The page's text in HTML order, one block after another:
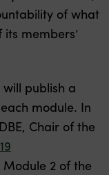
of what
members’
publish a
module. In
Chair of the
2 of the